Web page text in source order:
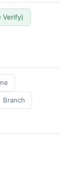
Verify)
Branch